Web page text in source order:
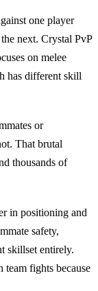
one player
next. Crystal PvP
on melee
has different skill
or
That brutal
thousands of
in positioning and
safety,
skillset entirely.
team fights because